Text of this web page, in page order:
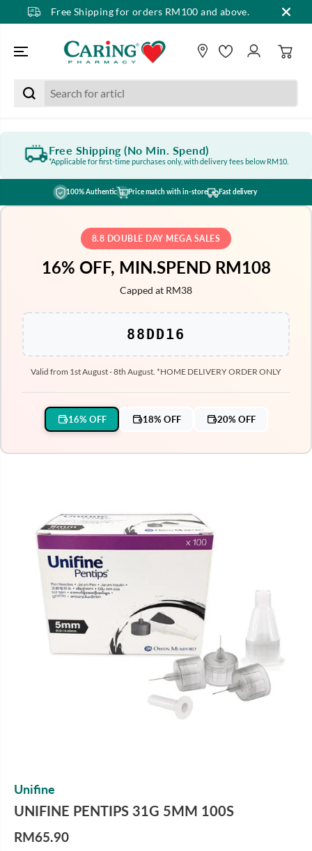
SKIP TO CONTENTFree Shipping for orders RM100 and above.
Free Shipping (No Min. Spend)
*Applicable for first-time purchases only, with delivery fees below RM10.
100% Authentic Price match with in-store Fast delivery
8.8 DOUBLE DAY MEGA SALES
16% OFF, MIN.SPEND RM108
Capped at RM38
88DD16
Valid from 1st August - 8th August. *HOME DELIVERY ORDER ONLY
16% OFF 18% OFF 20% OFF
Unifine
UNIFINE PENTIPS 31G 5MM 100S
R
RM65.90